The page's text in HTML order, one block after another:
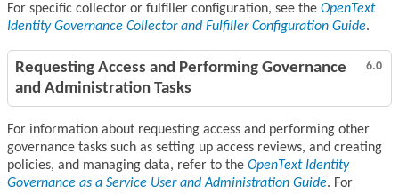
For specific collector or fulfiller configuration, see the OpenText
Identity Governance Collector and Fulfiller Configuration Guide.
6.0
Requesting Access and Performing Governance
and Administration Tasks
For information about requesting access and performing other
governance tasks such as setting up access reviews, and creating
policies, and managing data, refer to the OpenText Identity
Governance as a Service User and Administration Guide. For